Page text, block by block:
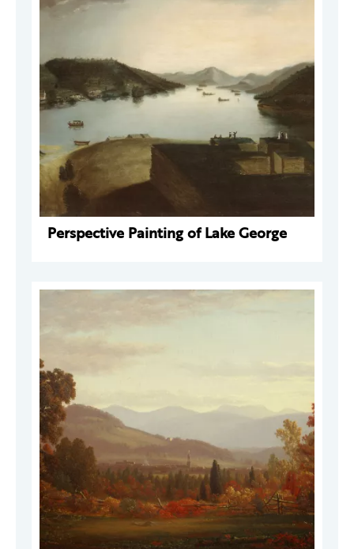
Perspective Painting of Lake George